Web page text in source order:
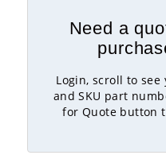
Need a
Login, scroll to
and SKU part
for Quote button